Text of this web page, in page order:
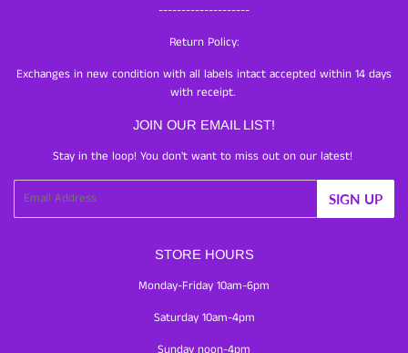
--------------------
Return Policy:
Exchanges in new condition with all labels intact accepted within 14 days
with receipt.
JOIN OUR EMAIL LIST!
Stay in the loop! You don't want to miss out on our latest!
Email SIGN UP
STORE HOURS
Monday-Friday 10am-6pm
Saturday 10am-4pm
Sunday noon-4pm